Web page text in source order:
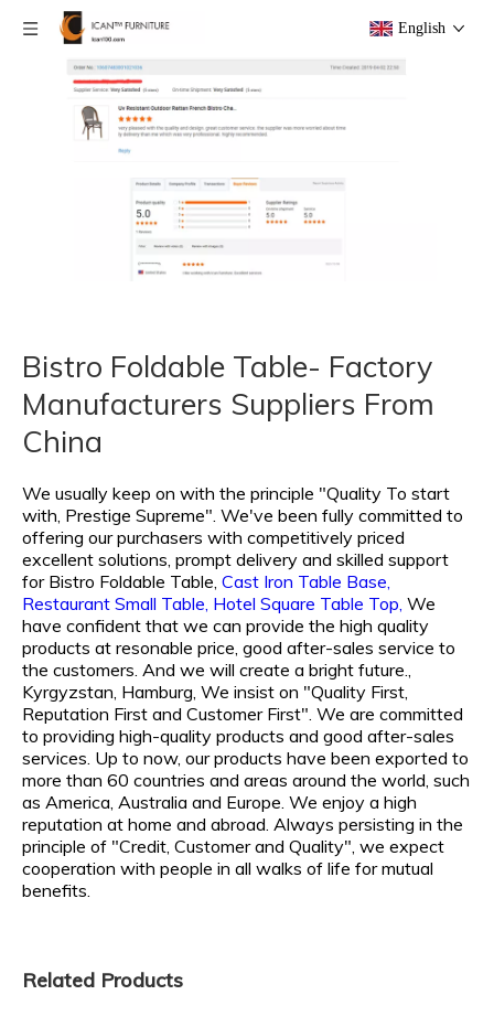
English
Bistro Foldable Table- Factory
Manufacturers Suppliers From
China
We usually keep on with the principle "Quality To start
with, Prestige Supreme". We've been fully committed to
offering our purchasers with competitively priced
excellent solutions, prompt delivery and skilled support
forBistro Foldable Table, Cast Iron Table Base,
Restaurant Small Table, Hotel Square Table Top, We
have confident that we can provide the high quality
products at resonable price, good after-sales service to
the customers. And we will create a bright future.,
Kyrgyzstan, Hamburg, We insist on "Quality First,
Reputation First and Customer First". We are committed
to providing high-quality products and good after-sales
services. Up to now, our products have been exported to
more than 60 countries and areas around the world, such
as America, Australia and Europe. We enjoy a high
reputation at home and abroad. Always persisting in the
principle of "Credit, Customer and Quality", we expect
cooperation with people in all walks of life for mutual
benefits.
Related Products